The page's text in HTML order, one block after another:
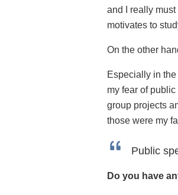
and I really
motivates to
On the other
Especially in
my fear of
group projects
those were my
Public
Do you have